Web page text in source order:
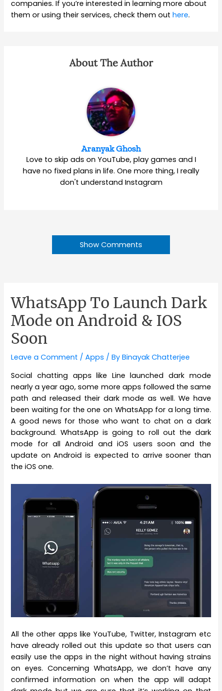
companies. If you’re interested in learning more about
them or using their services, check them outhere.
About The Author
Aranyak Ghosh
Love to skip ads on YouTube, play games and I
have no fixed plans in life. One more thing, I really
don't understand Instagram
Show Comments
WhatsApp To Launch Dark
Mode on Android & IOS
Soon
Leave a Comment /Apps / ByBinayak Chatterjee
Social chatting apps like Line launched dark mode
nearly a year ago, some more apps followed the same
path and released their dark mode as well. We have
been waiting for the one on WhatsApp for a long time.
A good news for those who want to chat on a dark
background. WhatsApp is going to roll out the dark
mode for all Android and iOS users soon and the
update on Android is expected to arrive sooner than
the iOS one.
All the other apps like YouTube, Twitter, Instagram etc
have already rolled out this update so that users can
easily use the apps in the night without having strains
on eyes. Concerning WhatsApp, we don’t have any
confirmed information on when the app will adapt